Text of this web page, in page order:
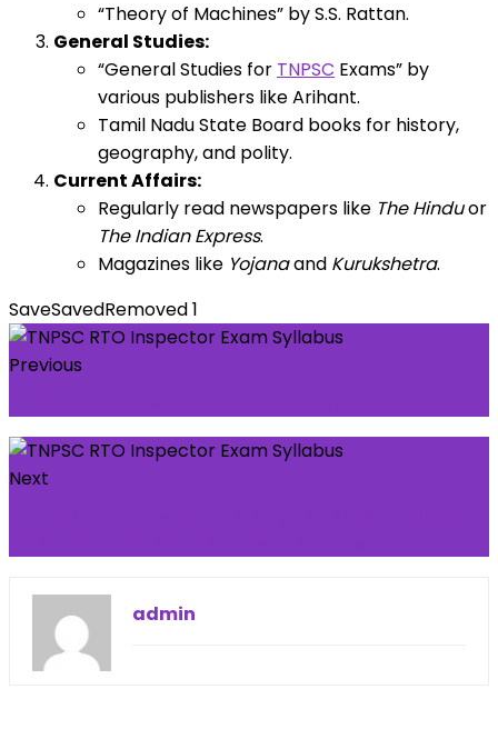
“Theory of Machines” by S.S. Rattan.
General Studies:
“General Studies for TNPSC Exams” by
various publishers like Arihant.
Tamil Nadu State Board books for history,
geography, and polity.
Current Affairs:
Regularly read newspapers like The Hinduor
The Indian Express.
Magazines like Yojanaand Kurukshetra.
SaveSavedRemoved1
Previous
Next
admin